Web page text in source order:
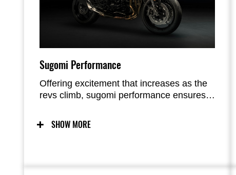
Sugomi Performance
Offering excitement that increases as the
revs climb, sugomi performance ensures
experience. The crisp response of its In-
Line Four engine is perfectly balanced by
SHOW MORE